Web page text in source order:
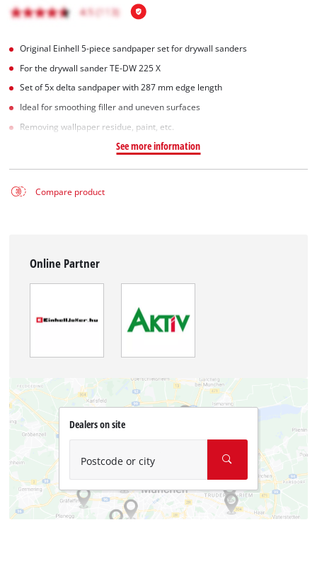
Original Einhell 5-piece sandpaper set for drywall sanders
For the drywall sander TE-DW 225 X
Set of 5x delta sandpaper with 287 mm edge length
Ideal for smoothing filler and uneven surfaces
Removing wallpaper residue, paint, etc.
See more information
Compare product
Online Partner
Dealers on site
Postcode or city